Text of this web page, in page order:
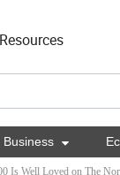
Business 
Is Well Loved on The